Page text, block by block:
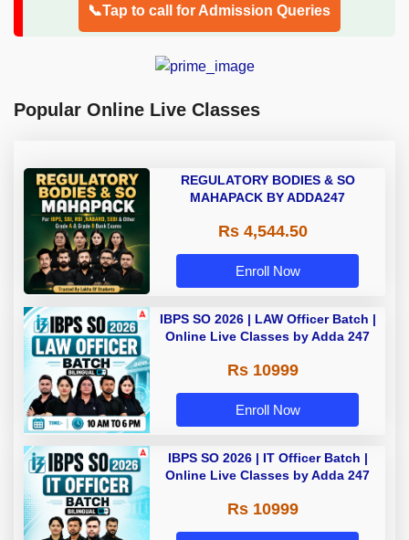
📞Tap to call for Admission Queries
Popular Online Live Classes
REGULATORY BODIES & SO
MAHAPACK BY ADDA247
Rs 4,544.50
Enroll Now
IBPS SO 2026 | LAW Officer Batch |
Online Live Classes by Adda 247
Rs 10999
Enroll Now
IBPS SO 2026 | IT Officer Batch |
Online Live Classes by Adda 247
Rs 10999